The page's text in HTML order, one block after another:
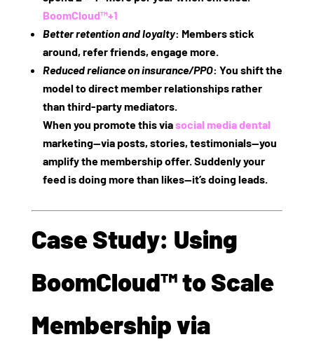
BoomCloud™+1
Better retention and loyalty: Members stick
around, refer friends, engage more.
Reduced reliance on insurance/PPO: You shift the
model to direct member relationships rather
than third‑party mediators.
When you promote this viasocial media dental
marketing—via posts, stories, testimonials—you
amplify the membership offer. Suddenly your
feed is doing more than likes—it’s doing leads.
Case Study: Using
BoomCloud™ to Scale
Membership via